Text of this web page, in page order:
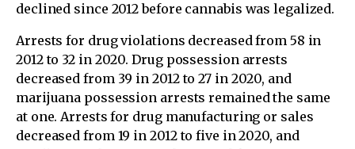
declined since 2012 before cannabis was legalized.
Arrests for drug violations decreased from 58 in
2012 to 32 in 2020. Drug possession arrests
decreased from 39 in 2012 to 27 in 2020, and
marijuana possession arrests remained the same
at one. Arrests for drug manufacturing or sales
decreased from 19 in 2012 to five in 2020, and